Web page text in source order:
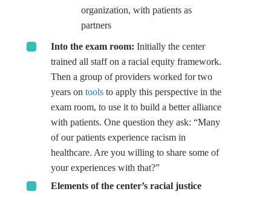
organization, with patients as
partners
Into the exam room: Initially the center
trained all staff on a racial equity framework.
Then a group of providers worked for two
years on toolsto apply this perspective in the
exam room, to use it to build a better alliance
with patients. One question they ask: “Many
of our patients experience racism in
healthcare. Are you willing to share some of
your experiences with that?”
Elements of the center’s racial justice